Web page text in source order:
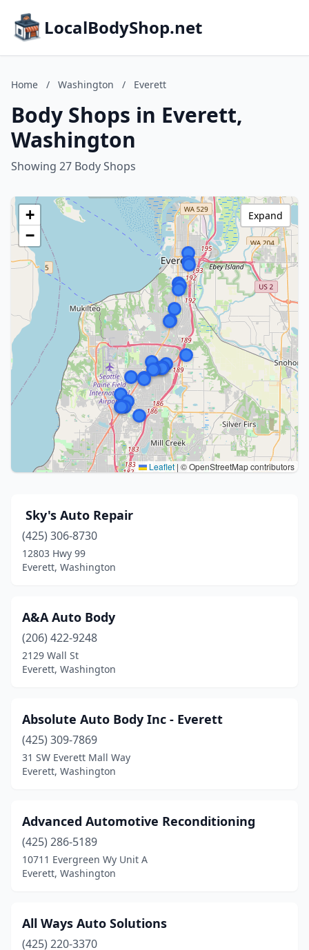
LocalBodyShop.net
Home / Washington / Everett
Body Shops in Everett,
Washington
Showing 27 Body Shops
+
−
Leaflet | © OpenStreetMap contributors
Expand
️ Sky's Auto Repair
(425) 306-8730
12803 Hwy 99
Everett, Washington
A&A Auto Body
(206) 422-9248
2129 Wall St
Everett, Washington
Absolute Auto Body Inc - Everett
(425) 309-7869
31 SW Everett Mall Way
Everett, Washington
Advanced Automotive Reconditioning
(425) 286-5189
10711 Evergreen Wy Unit A
Everett, Washington
All Ways Auto Solutions
(425) 220-3370